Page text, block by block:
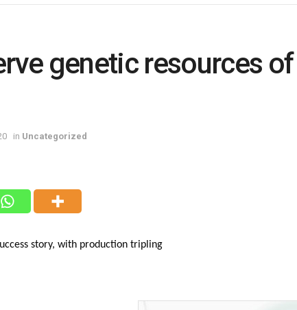
genetic resources of
in Uncategorized
story, with production tripling